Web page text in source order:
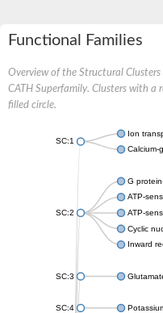
Functional Families
Overview of the Structural
CATH Superfamily. Clusters with a
filled circle.
SC:1
Ion
Calcium-
SC:2
G
ATP-
ATP-
Cyclic
Inward
SC:3
SC:4